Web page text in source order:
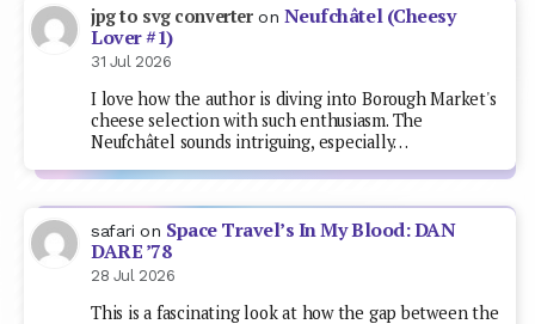
jpg to svg converteron Neufchâtel (Cheesy
Lover #1)
31 Jul 2026
I love how the author is diving into Borough Market's
cheese selection with such enthusiasm. The
Neufchâtel sounds intriguing, especially…
safari on Space Travel’s In My Blood: DAN
DARE ’78
28 Jul 2026
This is a fascinating look at how the gap between the